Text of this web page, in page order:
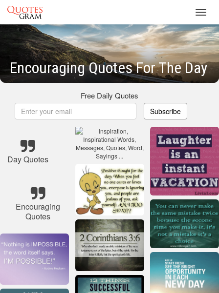
Encouraging Quotes For The Day
Free Daily Quotes
Subscribe
Day Quotes
Encouraging
Quotes